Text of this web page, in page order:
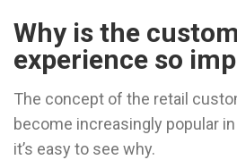
Why is the
experience so
The concept of the retail
become increasingly popular
it’s easy to see why.